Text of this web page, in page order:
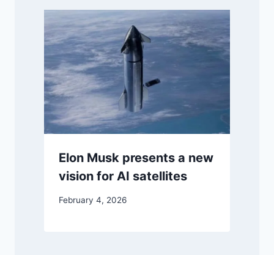
Elon Musk presents a new
vision for AI satellites
February 4, 2026